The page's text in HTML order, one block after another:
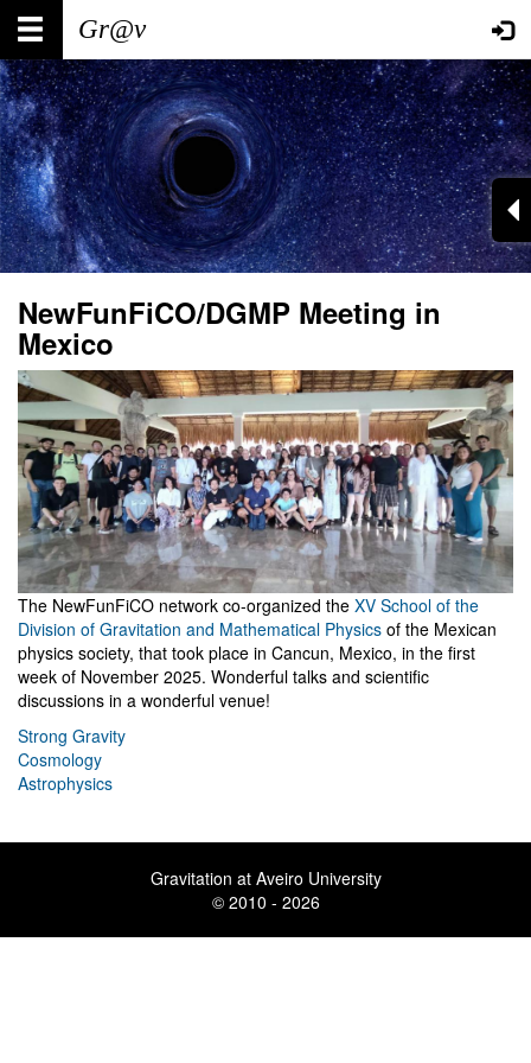
Skip
main
content
Main
navigation
User
account
menu
NewFunFiCO/DGMP Meeting in
Mexico
The NewFunFiCO network co-organized the XV School of the
Division of Gravitation and Mathematical Physics of the Mexican
physics society, that took place in Cancun, Mexico, in the first
week of November 2025. Wonderful talks and scientific
discussions in a wonderful venue!
Strong Gravity
Cosmology
Astrophysics
Gravitation at Aveiro University
© 2010 - 2026